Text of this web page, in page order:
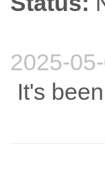
2025-
It's